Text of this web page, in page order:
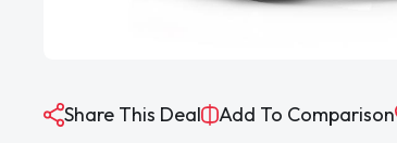
Share This Deal Add To Comparison